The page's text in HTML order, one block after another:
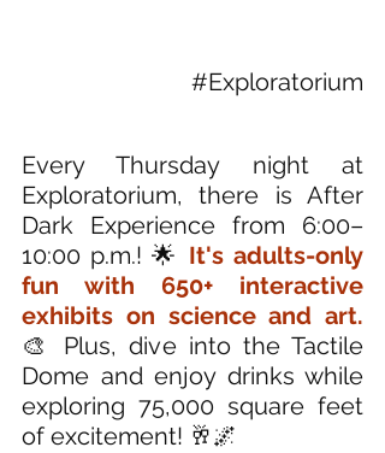
#Exploratorium
Every Thursday night at
Exploratorium, there is After
Dark Experience from 6:00–
10:00 p.m.! 🌟 It's adults-only
fun with 650+ interactive
🎨 Plus, dive into the Tactile
Dome and enjoy drinks while
exploring 75,000 square feet
of excitement! 🥂🌌